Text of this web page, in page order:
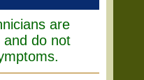
are
do not